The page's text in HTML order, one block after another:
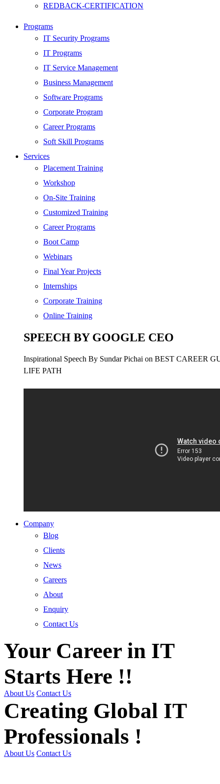
REDBACK-CERTIFICATION
HARDWARE
Networking
Server
Security
Android Development
Web Development
SEO
Digital Marketing
Cloud | Bigdata
ITIL
ISO | Six Sigma
Software Development
Generative AI
Certified Ethical Hacker
Programs
IT Security Programs
IT Programs
IT Service Management
Business Management
Software Programs
Corporate Program
Career Programs
Soft Skill Programs
Services
Placement Training
Workshop
On-Site Training
Customized Training
Career Programs
Boot Camp
Webinars
Final Year Projects
Internships
Corporate Training
Online Training
SPEECH BY GOOGLE CEO
Inspirational Speech By Sundar Pichai on BEST CAREER
LIFE PATH
Company
Blog
Clients
News
Careers
About
Enquiry
Contact Us
Your Career in IT
Starts Here !!
About Us Contact Us
Creating Global IT
Professionals !
About Us Contact Us